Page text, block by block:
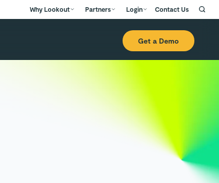
Why Lookout Partners Login Contact Us
Get a Demo